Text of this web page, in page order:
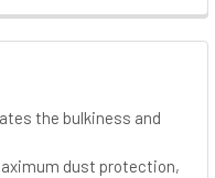
the bulkiness and
dust protection,